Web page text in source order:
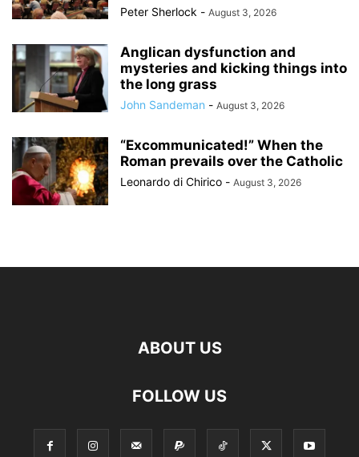
Peter Sherlock - August 3, 2026
Anglican dysfunction and
mysteries and kicking things into
the long grass
John Sandeman - August 3, 2026
“Excommunicated!” When the
Roman prevails over the Catholic
Leonardo di Chirico - August 3, 2026
ABOUT US
FOLLOW US